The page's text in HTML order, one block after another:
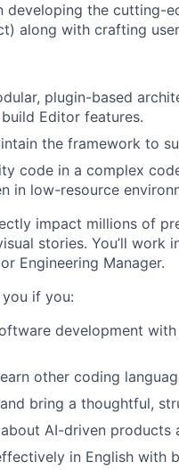
developing the cutting-
along with crafting
plugin-based
Editor features.
the framework to
code in a complex
in low-resource
impact millions of
stories. You’ll
Engineering Manager.
if you:
development
other coding
bring a thoughtful,
AI-driven products
in English with